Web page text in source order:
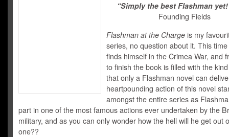
“Simply the best Flashman
Founding Fields
Flashman at the Charge is my
series, no question about it. This
finds himself in the Crimea War, and
to finish the book is filled with the
that only a Flashman novel can
heartpounding action of this novel
amongst the entire series as
part in one of the most famous actions ever undertaken by the
military, and as you can only wonder how the hell will he get out
one??